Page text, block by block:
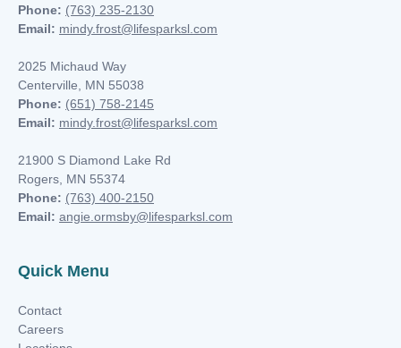
Phone: (763) 235-2130
Email: mindy.frost@lifesparksl.com
2025 Michaud Way
Centerville, MN 55038
Phone: (651) 758-2145
Email: mindy.frost@lifesparksl.com
21900 S Diamond Lake Rd
Rogers, MN 55374
Phone: (763) 400-2150
Email: angie.ormsby@lifesparksl.com
Quick Menu
Contact
Careers